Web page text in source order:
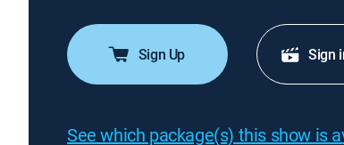
Sign Up Sign
See which package(s) this show is